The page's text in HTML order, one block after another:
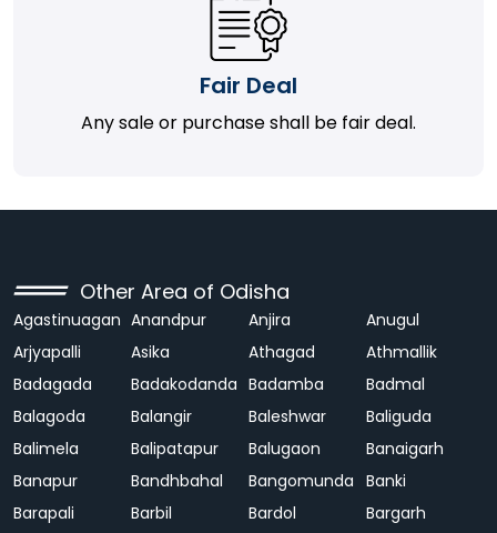
Fair Deal
Any sale or purchase shall be fair deal.
Other Area of Odisha
Agastinuagan Anandpur Anjira
Anugul
Arjyapalli
Asika Athagad
Athmallik
Badagada
Badakodanda Badamba
Badmal
Balagoda
Balangir Baleshwar
Baliguda
Balimela
Balipatapur Balugaon
Banaigarh
Banapur
Bandhbahal Bangomunda Banki
Barapali
Barbil Bardol
Bargarh